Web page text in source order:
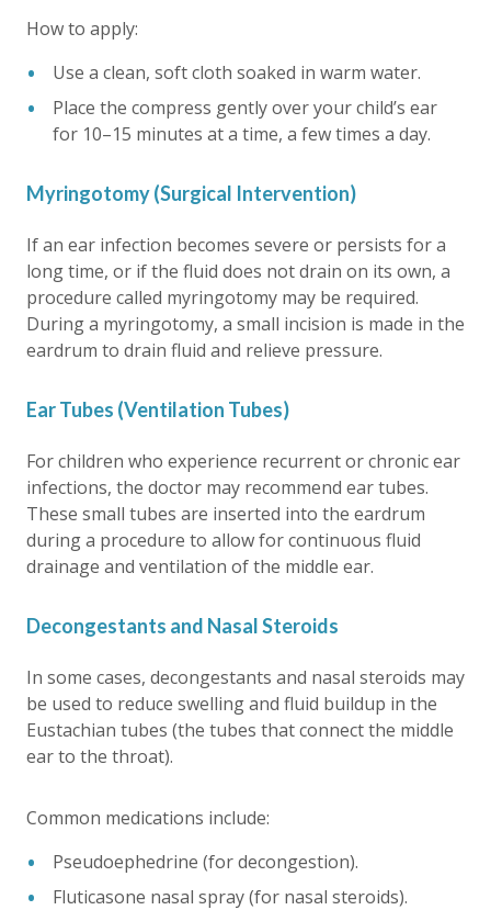
How to apply:
Use a clean, soft cloth soaked in warm water.
Place the compress gently over your child’s ear
for 10–15 minutes at a time, a few times a day.
Myringotomy (Surgical Intervention)
If an ear infection becomes severe or persists for a
long time, or if the fluid does not drain on its own, a
procedure called myringotomy may be required.
During a myringotomy, a small incision is made in the
eardrum to drain fluid and relieve pressure.
Ear Tubes (Ventilation Tubes)
For children who experience recurrent or chronic ear
infections, the doctor may recommend ear tubes.
These small tubes are inserted into the eardrum
during a procedure to allow for continuous fluid
drainage and ventilation of the middle ear.
Decongestants and Nasal Steroids
In some cases, decongestants and nasal steroids may
be used to reduce swelling and fluid buildup in the
Eustachian tubes (the tubes that connect the middle
ear to the throat).
Common medications include:
Pseudoephedrine (for decongestion).
Fluticasone nasal spray (for nasal steroids).